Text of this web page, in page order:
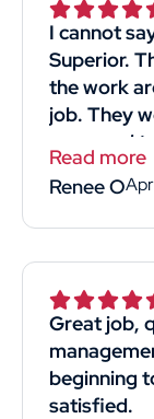
done. I would definitely recommend and
use him again! Thank you
helping me
his crew!
giving us a
I cannot
Superior.
the work
job. They
managed
4days.
the job
He didn't
recommend
customer
quality,
Read more
Renee O
Great job,
beginning
satisfied.